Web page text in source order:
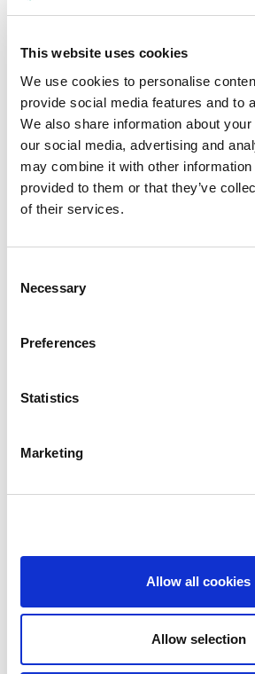
This website uses cookies
We use cookies to personalise
provide social media features and to
We also share information about
our social media, advertising and
may combine it with other information
provided to them or that they’ve
of their services.
Selection
Necessary
Preferences
Statistics
Marketing
Allow all cookies
Allow selection
Renal centers around the world
Educational Ambassadors (EA)
expert guidance and hands-on
clinical cases and research
interventional nephrology, renal
transplantation, and peritoneal
professionals, including nurses and
the quality of life and survival rate